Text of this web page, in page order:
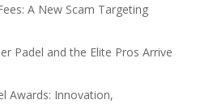
A New Scam Targeting
Padel and the Elite Pros Arrive
Awards: Innovation,